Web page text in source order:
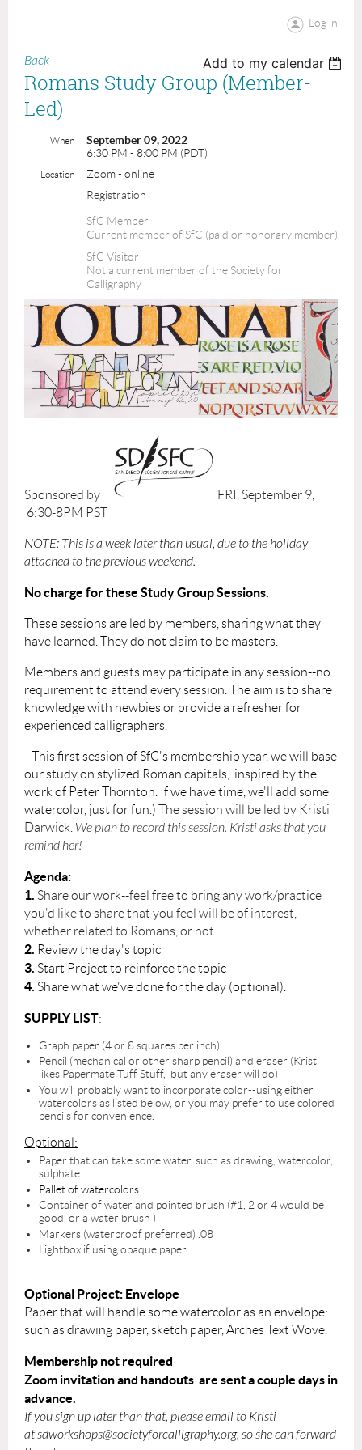
Log in
Back Add to my calendar
Romans Study Group (Member-
Led)
When
September 09, 2022
6:30 PM - 8:00 PM (PDT)
Location
Zoom - online
Registration
SfC Member
Current member of SfC (paid or honorary member)
SfC Visitor
Not a current member of the Society for
Calligraphy
Sponsored by
FRI, September 9,
6:30-8PM PST
NOTE: This is a week later than usual, due to the holiday
attached to the previous weekend.
No charge for these Study Group Sessions.
These sessions are led by members, sharing what they
have learned. They do not claim to be masters.
Members and guests may participate in any session--no
requirement to attend every session. The aim is to share
knowledge with newbies or provide a refresher for
experienced calligraphers.
This first session of SfC's membership year, we will base
our study on stylized Roman capitals, inspired by the
work of Peter Thornton. If we have time, we'll add some
watercolor, just for fun.) The session will be led by Kristi
Darwick. We plan to record this session. Kristi asks that you
remind her!
Agenda:
1. Share our work--feel free to bring any work/practice
you'd like to share that you feel will be of interest,
whether related to Romans, or not
2. Review the day's topic
3. Start Project to reinforce the topic
4. Share what we've done for the day (optional).
SUPPLY LIST:
Graph paper (4 or 8 squares per inch)
Pencil (mechanical or other sharp pencil) and eraser (Kristi
likes Papermate Tuff Stuff, but any eraser will do)
You will probably want to incorporate color--using either
watercolors as listed below, or you may prefer to use colored
pencils for convenience.
Optional:
Paper that can take some water, such as drawing, watercolor,
sulphate
Pallet of watercolors
Container of water and pointed brush (#1, 2 or 4 would be
good, or a water brush )
Markers (waterproof preferred) .08
Lightbox if using opaque paper.
Optional Project: Envelope
Paper that will handle some watercolor as an envelope:
such as drawing paper, sketch paper, Arches Text Wove.
Membership not required
Zoom invitation and handouts are sent a couple days in
advance.
If you sign up later than that, please email to Kristi
atsdworkshops@societyforcalligraphy.org, so she can forward